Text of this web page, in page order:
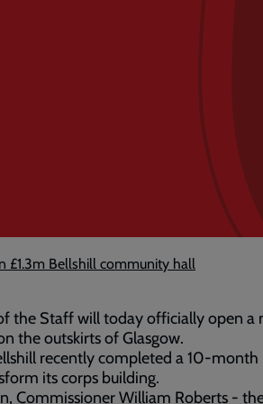
£1.3m Bellshill community hall
the Staff will today officially open a
the outskirts of Glasgow.
recently completed a 10-month
its corps building.
Commissioner William Roberts -